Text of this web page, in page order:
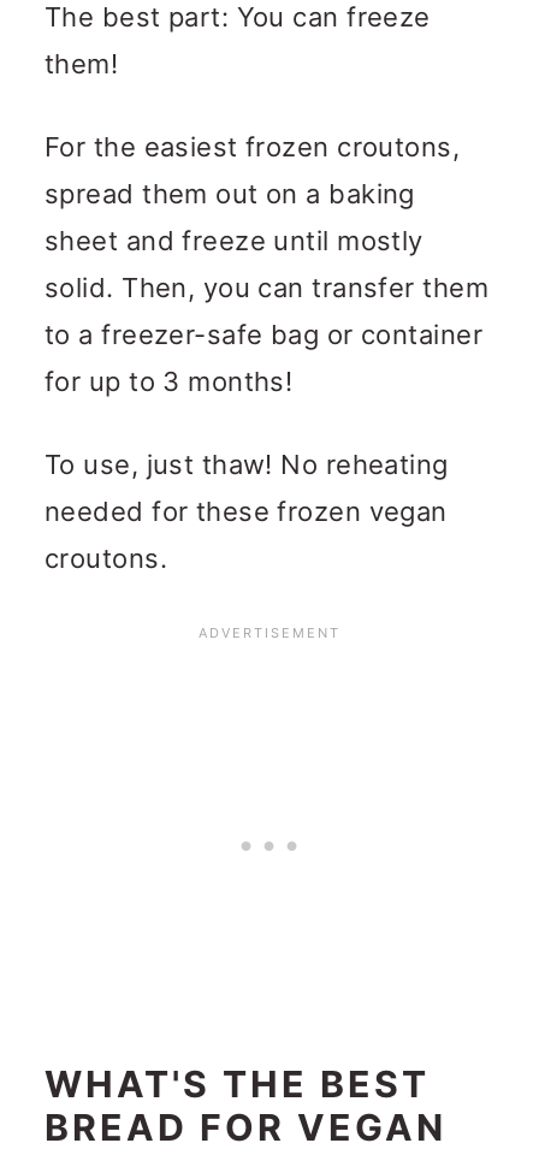
The best part: You can freeze
them!
For the easiest frozen croutons,
spread them out on a baking
sheet and freeze until mostly
solid. Then, you can transfer them
to a freezer-safe bag or container
for up to 3 months!
To use, just thaw! No reheating
needed for these frozen vegan
croutons.
WHAT'S THE BEST
BREAD FOR VEGAN